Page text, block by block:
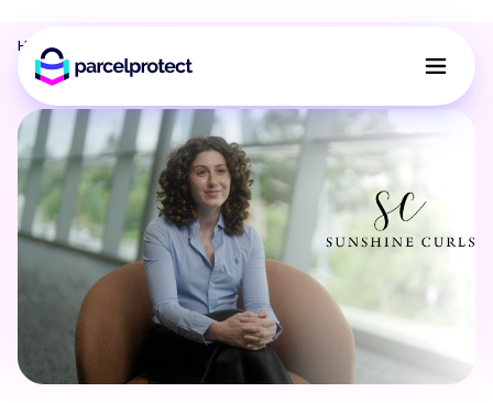
Home
Sunshine curls parcel protect case study